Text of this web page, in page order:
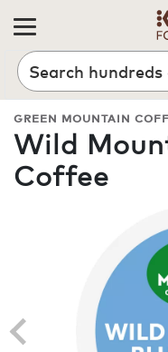
Search
GREEN MOUNTAIN
Wild
Coffee